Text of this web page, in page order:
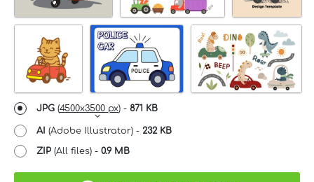
JPG (4500x3500 px) - 871 KB
AI (Adobe Illustrator) - 232 KB
ZIP (All files) - 0.9 MB